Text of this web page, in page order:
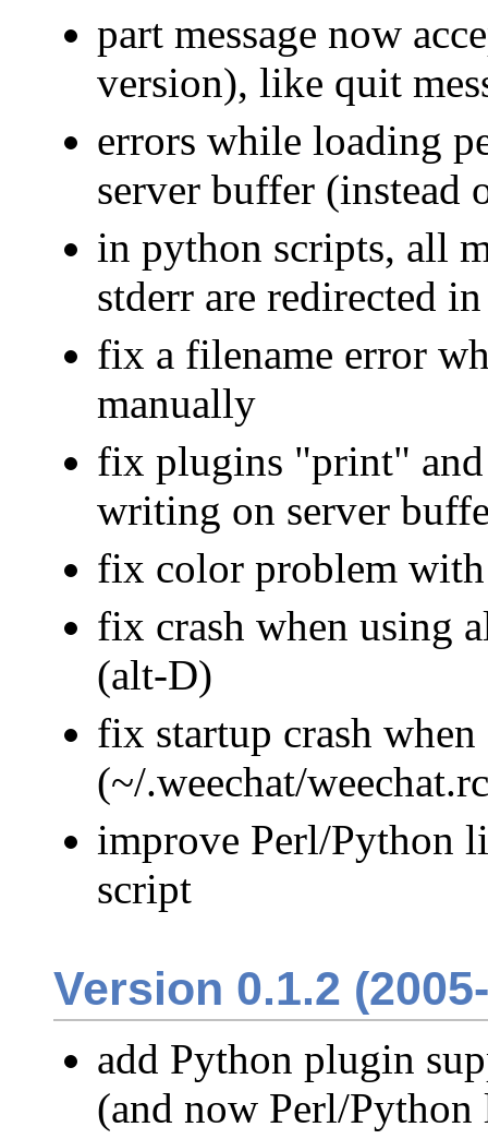
part message now
version), like quit
errors while loading
server buffer (instead
in python scripts, all
stderr are redirected
fix a filename error
manually
fix plugins "print"
writing on server
fix color problem
fix crash when using
(alt-D)
fix startup crash
(~/.weechat/
improve Perl/Python
script
Version 0.1.2
add Python plugin
(and now Perl/Python